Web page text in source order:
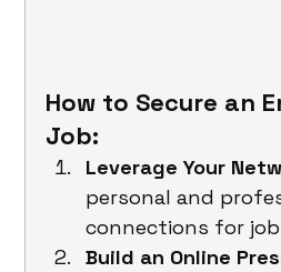
How to Secure an
Job:
Leverage Your
personal and
connections for job
Build an Online